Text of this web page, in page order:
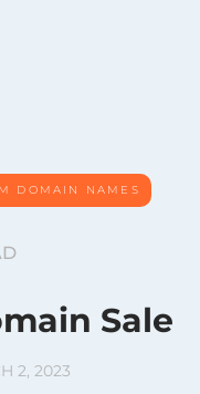
DOMAIN NAMES
,
Sale
2, 2023